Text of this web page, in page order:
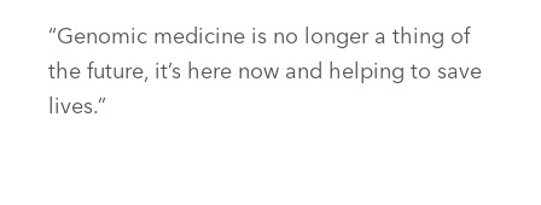
“Genomic medicine is no longer a thing of
the future, it’s here now and helping to save
lives.”